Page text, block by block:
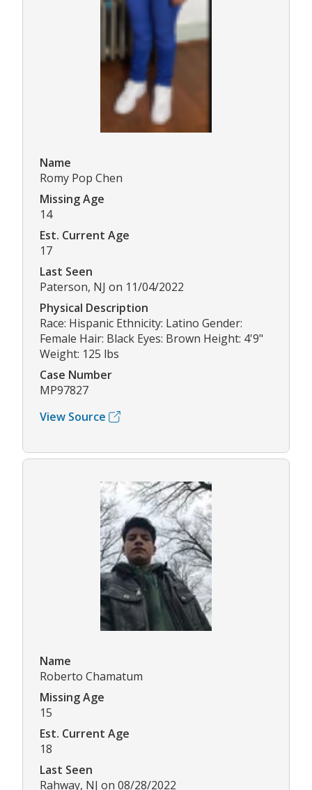
Name
Romy Pop Chen
Missing Age
14
Est. Current Age
17
Last Seen
Paterson, NJ on 11/04/2022
Physical Description
Race: Hispanic Ethnicity: Latino Gender:
Female Hair: Black Eyes: Brown Height: 4'9"
Weight: 125 lbs
Case Number
MP97827
View Source
Name
Roberto Chamatum
Missing Age
15
Est. Current Age
18
Last Seen
Rahway, NJ on 08/28/2022